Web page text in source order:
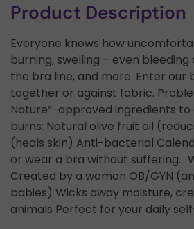
Product Description
Everyone knows how
burning, swelling – even
the bra line, and more. Enter
together or against fabric.
Nature”-approved ingredients
burns: Natural olive fruit oil
(heals skin) Anti-bacterial
or wear a bra without suffering…
Created by a woman OB/GYN
babies) Wicks away moisture,
animals Perfect for your daily